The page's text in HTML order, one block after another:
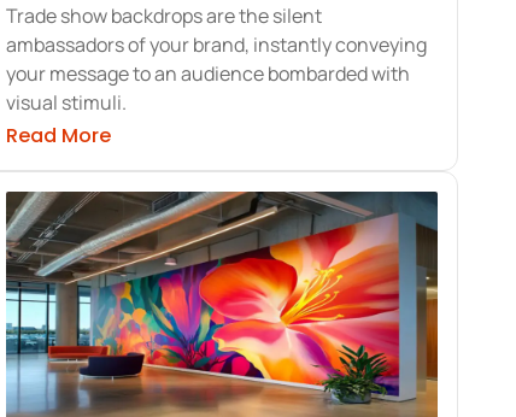
Show Backdrops Design
Trade show backdrops are the silent
ambassadors of your brand, instantly conveying
your message to an audience bombarded with
visual stimuli.
Read Moreabout Maximizing Impact with Trade